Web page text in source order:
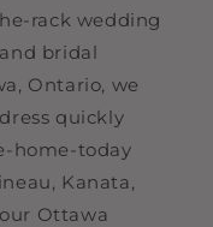
rack wedding
bridal
Ontario, we
quickly
home-today
Kanata,
Ottawa